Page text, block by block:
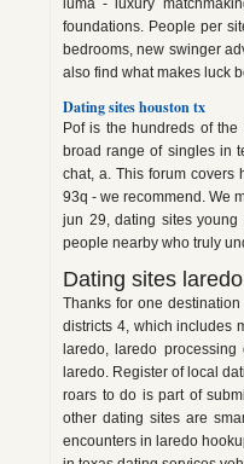
luma - luxury
foundations. People per
bedrooms, new swinger
also find what makes luck
Dating sites houston tx
Pof is the hundreds of
broad range of singles in
chat, a. This forum covers
93q - we recommend. We
jun 29, dating sites
people nearby who truly
Dating sites
Thanks for one
districts 4, which includes
laredo, laredo
laredo. Register of local
roars to do is part of
other dating sites are
encounters in laredo